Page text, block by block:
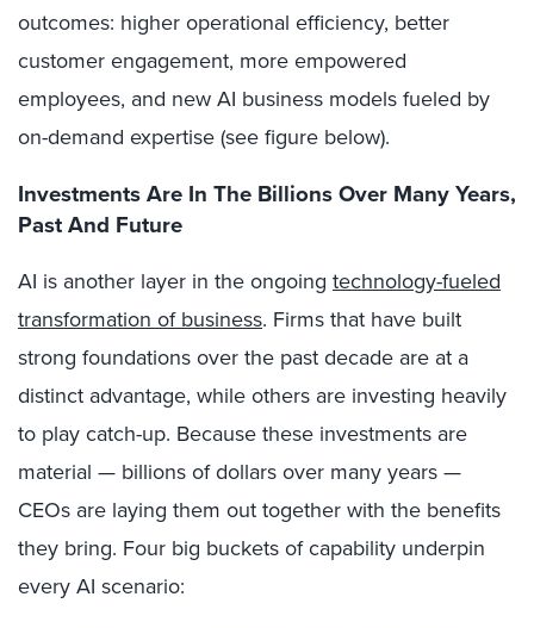
outcomes: higher operational efficiency, better
customer engagement, more empowered
employees, and new AI business models fueled by
on-demand expertise (see figure below).
Investments Are In The Billions Over Many Years,
Past And Future
AI is another layer in the ongoing technology-fueled
transformation of business. Firms that have built
strong foundations over the past decade are at a
distinct advantage, while others are investing heavily
to play catch-up. Because these investments are
material — billions of dollars over many years —
CEOs are laying them out together with the benefits
they bring. Four big buckets of capability underpin
every AI scenario: